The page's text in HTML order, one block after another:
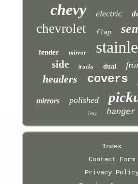
chevy electric
chevrolet flap
fender mirror
side trucks dual
headers covers
mirrors polished
long hanger
Index
Contact Form
Privacy